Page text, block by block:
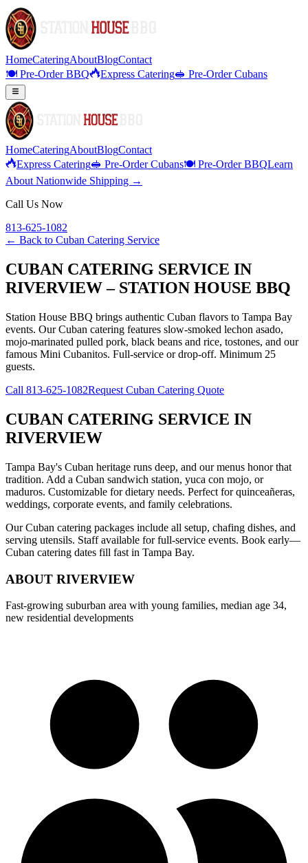
HomeCateringAboutBlogContact
🍽️ Pre-Order BBQ
Express Catering🥪 Pre-Order Cubans
HomeCateringAboutBlogContact
Express Catering🥪 Pre-Order Cubans🍽️ Pre-Order BBQLearn
About Nationwide Shipping →
Call Us Now
813-625-1082
← Back to Cuban Catering Service
CUBAN CATERING SERVICE IN
RIVERVIEW – STATION HOUSE BBQ
Station House BBQ brings authentic Cuban flavors to Tampa Bay
events. Our Cuban catering features slow-smoked lechon asado,
mojo-marinated pulled pork, black beans and rice, tostones, and our
famous Mini Cubanitos. Full-service or drop-off. Minimum 25
guests.
Call 813-625-1082Request Cuban Catering Quote
CUBAN CATERING SERVICE IN
RIVERVIEW
Tampa Bay's Cuban heritage runs deep, and our menus honor that
tradition. Add a Cuban sandwich station, yuca con mojo, or
maduros. Customizable for dietary needs. Perfect for quinceañeras,
weddings, corporate events, and family celebrations.
Our Cuban catering packages include all setup, chafing dishes, and
serving utensils. Staff available for full-service events. Book early—
Cuban catering dates fill fast in Tampa Bay.
ABOUT RIVERVIEW
Fast-growing suburban area with young families, median age 34,
new residential developments